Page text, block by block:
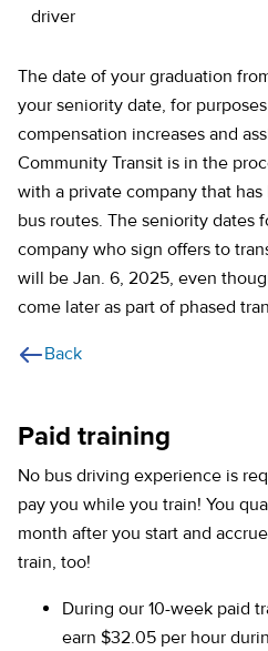
driver
The date of your graduation
your seniority date, for
compensation increases and
Community Transit is in the
with a private company that
bus routes. The seniority dates
company who sign offers to
will be Jan. 6, 2025, even
come later as part of phased
Back
Paid training
No bus driving experience is
pay you while you train! You
month after you start and
train, too!
During our 10-week paid
earn $32.05 per hour